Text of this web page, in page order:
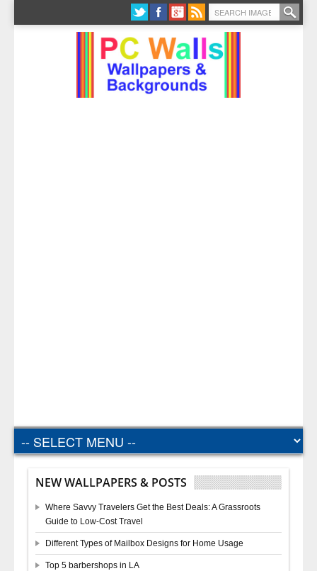
NEW WALLPAPERS & POSTS
Where Savvy Travelers Get the Best Deals: A Grassroots
Guide to Low-Cost Travel
Different Types of Mailbox Designs for Home Usage
Top 5 barbershops in LA